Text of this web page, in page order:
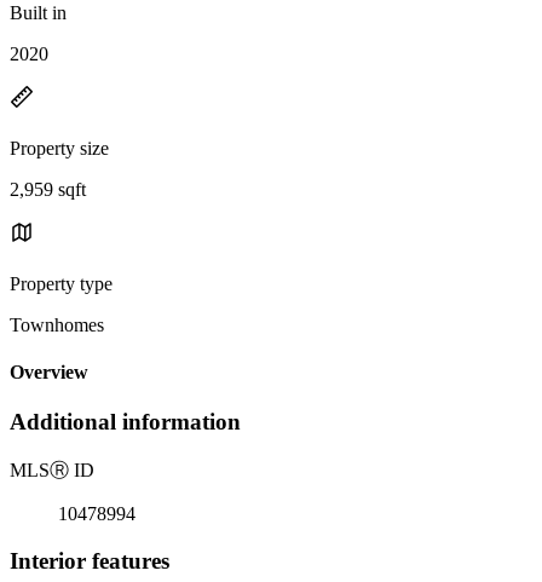
Built in
2020
Property size
2,959 sqft
Property type
Townhomes
Overview
Additional information
MLSⓇ ID
10478994
Interior features